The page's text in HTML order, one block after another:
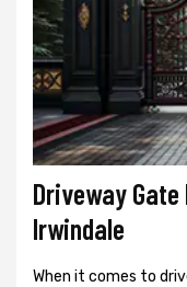
Driveway
Irwindale
When it comes to